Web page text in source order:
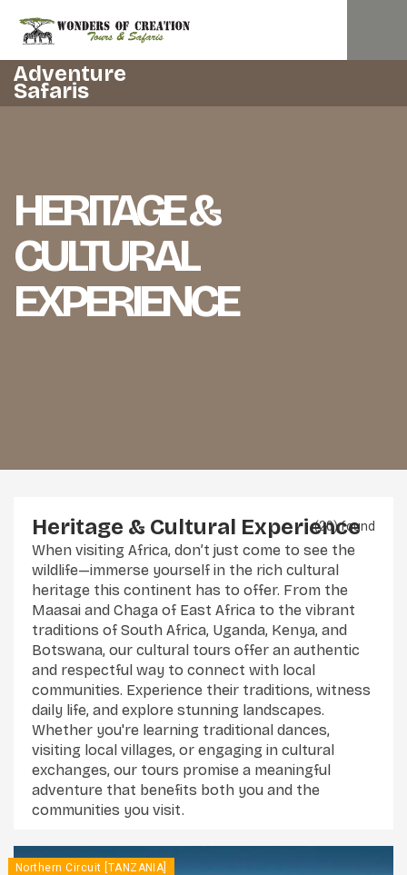
Adventure
Safaris
HERITAGE &
CULTURAL
EXPERIENCE
Heritage & Cultural Experience
(20) found
When visiting Africa, don’t just come to see the
wildlife—immerse yourself in the rich cultural
heritage this continent has to offer. From the
Maasai and Chaga of East Africa to the vibrant
traditions of South Africa, Uganda, Kenya, and
Botswana, our cultural tours offer an authentic
and respectful way to connect with local
communities. Experience their traditions, witness
daily life, and explore stunning landscapes.
Whether you're learning traditional dances,
visiting local villages, or engaging in cultural
exchanges, our tours promise a meaningful
adventure that benefits both you and the
communities you visit.
Northern Circuit [TANZANIA]